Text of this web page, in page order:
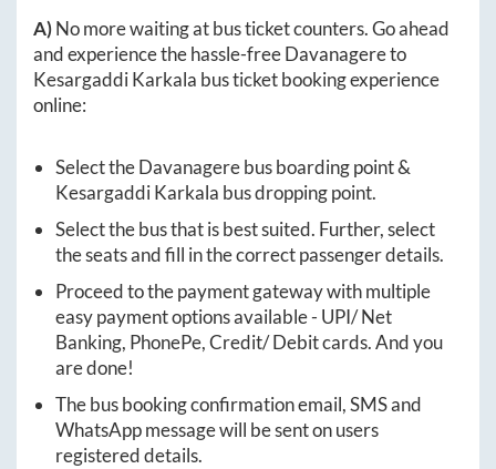
A)No more waiting at bus ticket counters. Go ahead
and experience the hassle-freeDavanagereto
Kesargaddi Karkala bus ticket booking experience
online:
Select theDavanagerebus boarding point &
Kesargaddi Karkala bus dropping point.
Select the bus that is best suited. Further, select
the seats and fill in the correct passenger details.
Proceed to the payment gateway with multiple
easy payment options available - UPI/ Net
Banking, PhonePe, Credit/ Debit cards. And you
are done!
The bus booking confirmation email, SMS and
WhatsApp message will be sent on users
registered details.